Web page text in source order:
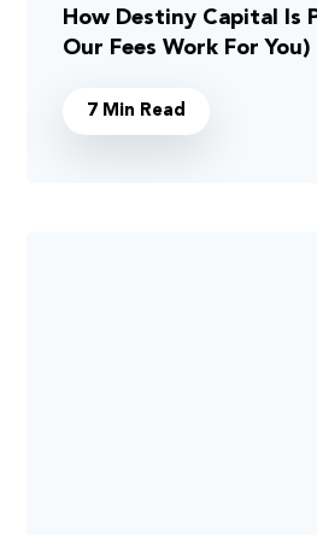
How Destiny Capital Is
Our Fees Work For You)
7 Min Read